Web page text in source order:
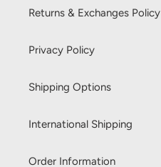
Returns & Exchanges Policy
Privacy Policy
Shipping Options
International Shipping
Order Information